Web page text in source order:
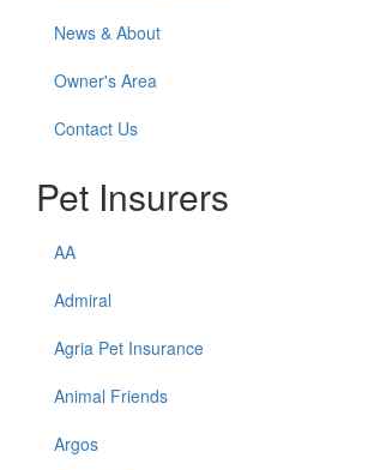
News & About
Owner's Area
Contact Us
Pet Insurers
AA
Admiral
Agria Pet Insurance
Animal Friends
Argos